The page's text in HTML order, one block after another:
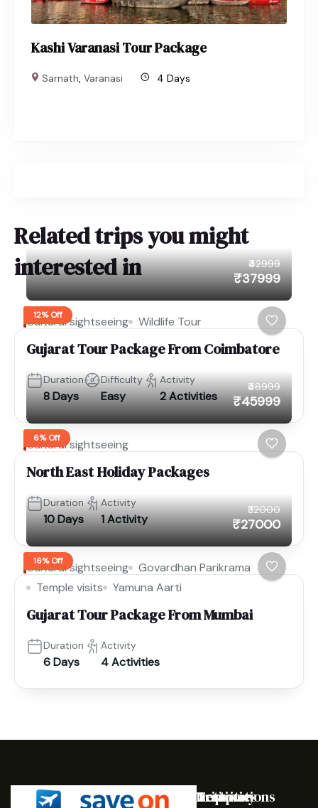
Kashi Varanasi Tour Package
Sarnath,Varanasi 4 Days
Related trips you might
interested in
12% Off
₹42999
₹37999
Cultural sightseeing Wildlife Tour
Gujarat Tour Package From Coimbatore
Duration
8 Days
Difficulty
Easy
Activity
2 Activities
6% Off
₹48999
₹45999
Cultural sightseeing
North East Holiday Packages
Duration
10 Days
Activity
1 Activity
16% Off
₹32000
₹27000
Cultural sightseeing
Govardhan Parikrama
Temple visits
Yamuna Aarti
Gujarat Tour Package From Mumbai
Duration
6 Days
Activity
4 Activities
Destinations
Activities
Trip
Company